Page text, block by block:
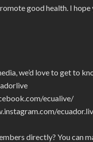
good health. I
we’d love to get to
ecualive/
directly? You can